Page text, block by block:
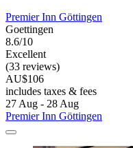
Premier Inn Göttingen
Goettingen
8.6/10
Excellent
(33 reviews)
AU$106
includes taxes & fees
27 Aug - 28 Aug
Premier Inn Göttingen